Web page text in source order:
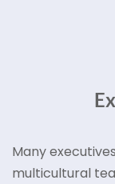
Many
multicultural